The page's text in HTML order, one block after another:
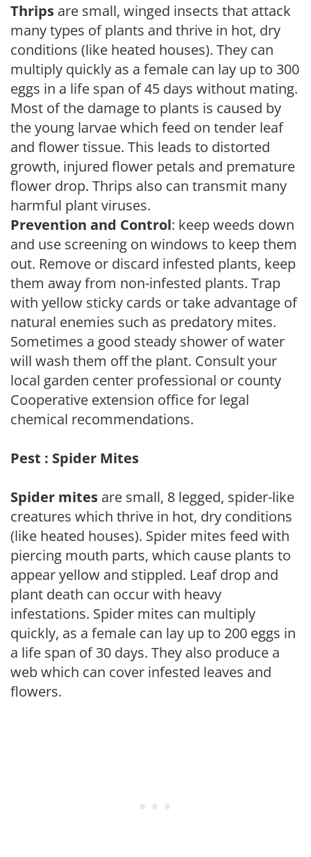
Thrips are small, winged insects that attack
many types of plants and thrive in hot, dry
conditions (like heated houses). They can
multiply quickly as a female can lay up to 300
eggs in a life span of 45 days without mating.
Most of the damage to plants is caused by
the young larvae which feed on tender leaf
and flower tissue. This leads to distorted
growth, injured flower petals and premature
flower drop. Thrips also can transmit many
harmful plant viruses.
Prevention and Control: keep weeds down
and use screening on windows to keep them
out. Remove or discard infested plants, keep
them away from non-infested plants. Trap
with yellow sticky cards or take advantage of
natural enemies such as predatory mites.
Sometimes a good steady shower of water
will wash them off the plant. Consult your
local garden center professional or county
Cooperative extension office for legal
chemical recommendations.
Pest : Spider Mites
Spider mites are small, 8 legged, spider-like
creatures which thrive in hot, dry conditions
(like heated houses). Spider mites feed with
piercing mouth parts, which cause plants to
appear yellow and stippled. Leaf drop and
plant death can occur with heavy
infestations. Spider mites can multiply
quickly, as a female can lay up to 200 eggs in
a life span of 30 days. They also produce a
web which can cover infested leaves and
flowers.